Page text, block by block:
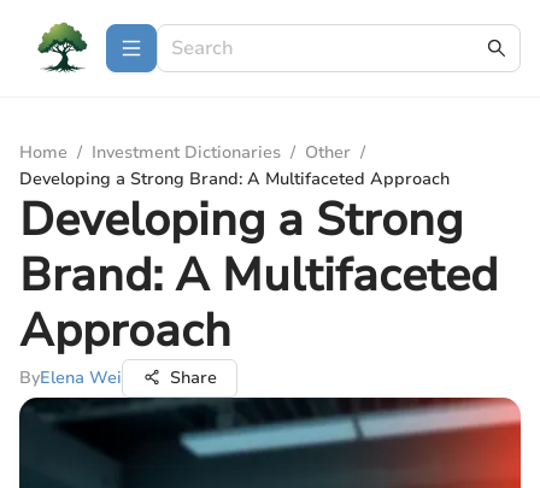
Home / Investment Dictionaries / Other /
Developing a Strong Brand: A Multifaceted Approach
Developing a Strong
Brand: A Multifaceted
Approach
ByElena Wei Share